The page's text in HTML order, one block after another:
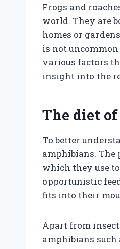
Frogs and
world. They are
homes or
is not uncommon
various factors
insight into the
The diet
To better
amphibians. The
which they use
opportunistic
fits into their
Apart from
amphibians